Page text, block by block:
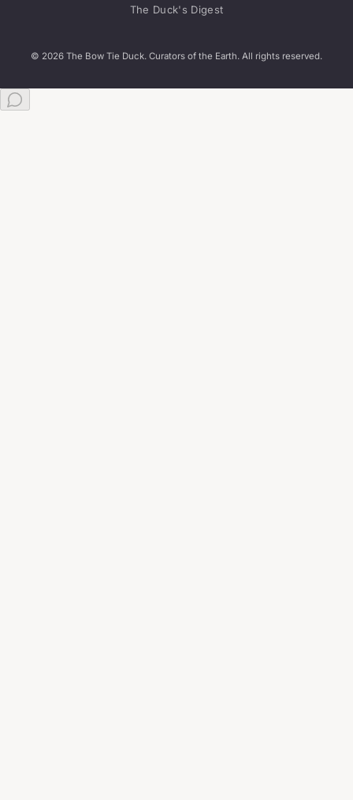
The Duck's Digest
© 2026 The Bow Tie Duck. Curators of the Earth. All rights reserved.